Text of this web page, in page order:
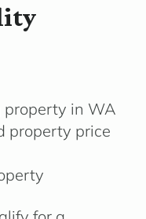
property in WA
property price